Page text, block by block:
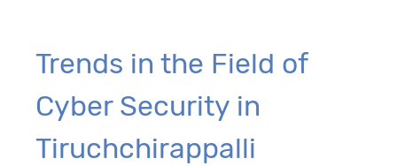
Trends in the Field of
Cyber Security in
Tiruchchirappalli